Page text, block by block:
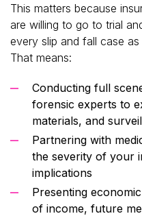
This matters because
are willing to go to trial
every slip and fall case
That means:
Conducting full
forensic experts to
materials, and
Partnering with
the severity of your
implications
Presenting
of income, future